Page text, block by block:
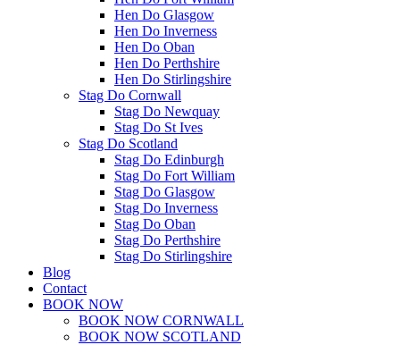
Hen Do Glasgow
Hen Do Inverness
Hen Do Oban
Hen Do Perthshire
Hen Do Stirlingshire
Stag Do Cornwall
Stag Do Newquay
Stag Do St Ives
Stag Do Scotland
Stag Do Edinburgh
Stag Do Fort William
Stag Do Glasgow
Stag Do Inverness
Stag Do Oban
Stag Do Perthshire
Stag Do Stirlingshire
Blog
Contact
BOOK NOW
BOOK NOW CORNWALL
BOOK NOW SCOTLAND